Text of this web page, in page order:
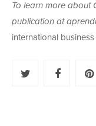
To learn more about
publication at
international